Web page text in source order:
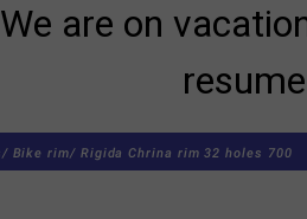
We are on
Bike rim/ Rigida Chrina rim 32 holes 700